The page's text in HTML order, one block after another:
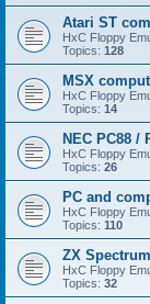
Atari ST
HxC Floppy
Topics: 128
MSX
HxC Floppy
Topics: 14
NEC PC88 /
HxC Floppy
Topics: 26
PC and
HxC Floppy
Topics: 110
ZX
HxC Floppy
Topics: 32